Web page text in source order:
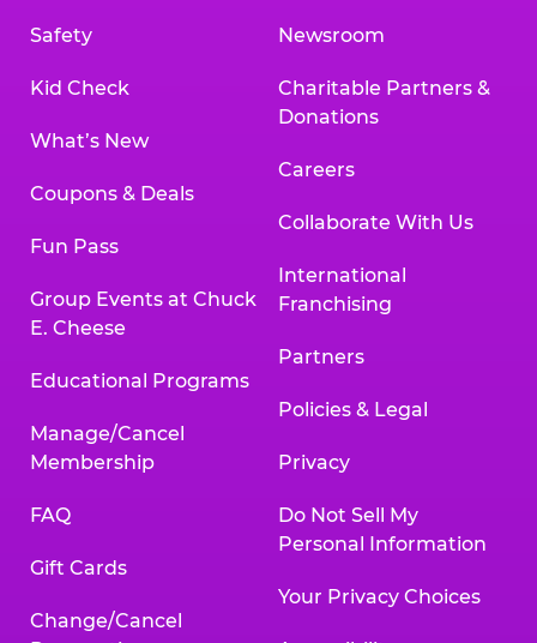
Safety
Kid Check
What’s New
Coupons & Deals
Fun Pass
Group Events at Chuck
E. Cheese
Educational Programs
Manage/Cancel
Membership
FAQ
Gift Cards
Change/Cancel
Newsroom
Charitable Partners &
Donations
Careers
Collaborate With Us
International
Franchising
Partners
Policies & Legal
Privacy
Do Not Sell My
Personal Information
Your Privacy Choices